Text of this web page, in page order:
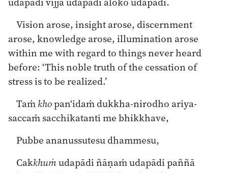
Vision arose, insight arose, discernment
arose, knowledge arose, illumination arose
within me with regard to things never heard
before: ‘This noble truth of the cessation of
stress is to be realized.’
Taṁkhopan‘idaṁ dukkha-nirodho ariya-
saccaṁ sacchikatanti me bhikkhave,
Pubbe ananussutesu dhammesu,
Cakkhuṁudapādi ñāṇaṁ udapādi paññā